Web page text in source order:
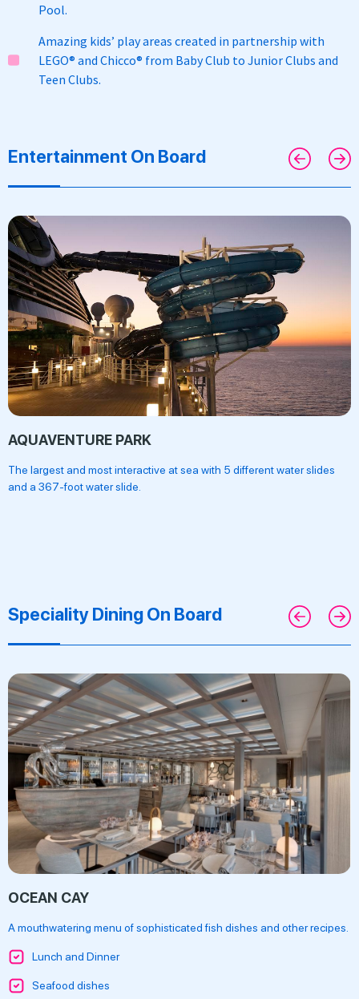
Pool.
Amazing kids’ play areas created in partnership with
LEGO® and Chicco® from Baby Club to Junior Clubs and
Teen Clubs.
Entertainment On Board
AQUAVENTURE PARK
The largest and most interactive at sea with 5 different water slides
and a 367-foot water slide.
Speciality Dining On Board
OCEAN CAY
A mouthwatering menu of sophisticated fish dishes and other recipes.
Lunch and Dinner
Seafood dishes